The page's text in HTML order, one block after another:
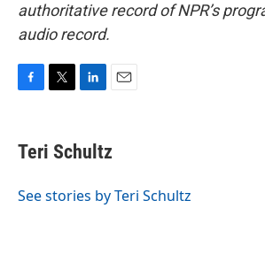
authoritative record of NPR’s
audio record.
e
b
o
r
k
e
I
i
l
Teri Schultz
See stories by Teri Schultz